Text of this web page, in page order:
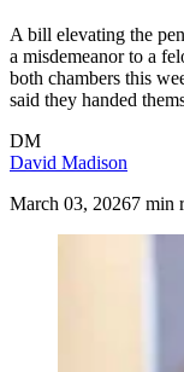
A bill elevating the
a misdemeanor to a
both chambers this
said they handed
DM
David Madison
March 03, 20267 min